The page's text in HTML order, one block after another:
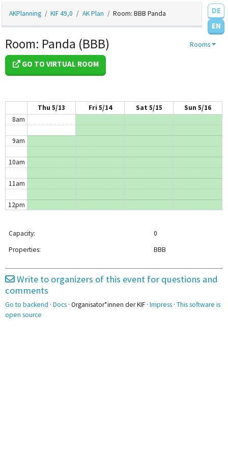
DE
EN
AKPlanning KIF 49,0 AK Plan Room: BBB Panda
Rooms
Room: Panda (BBB)
GO TO VIRTUAL ROOM
Thu 5/13 Fri 5/14 Sat 5/15 Sun 5/16
3am
5am
6am
8am
9am
10am
11am
12pm
2pm
3pm
4pm
5pm Chaoskiffel
Capacity:
0
Properties:
BBB
Write to organizers of this event for questions and
comments
Go to backend ·Docs · Organisator*innen der KIF ·Impress ·This software is
open source